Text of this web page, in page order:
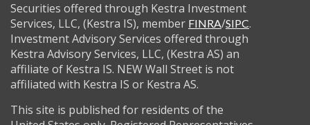
Securities offered through Kestra Investment
Services, LLC, (Kestra IS), member FINRA/SIPC.
Investment Advisory Services offered through
Kestra Advisory Services, LLC, (Kestra AS) an
affiliate of Kestra IS. NEW Wall Street is not
affiliated with Kestra IS or Kestra AS.
This site is published for residents of the